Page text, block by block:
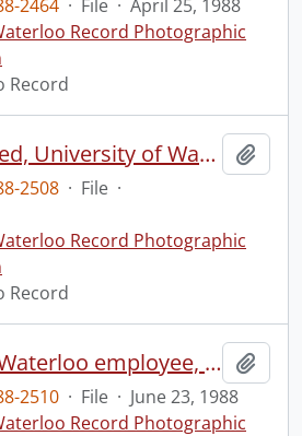
2464 · File · April 25, 1988
Record Photographic
Record
McCourt, Dr. Fred, University of Waterloo, Faculty chairman
2508 · File ·
Record Photographic
Record
McCrae, Willie, Waterloo employee, working on the recycling truck, Waterloo
2510 · File · June 23, 1988
Record Photographic